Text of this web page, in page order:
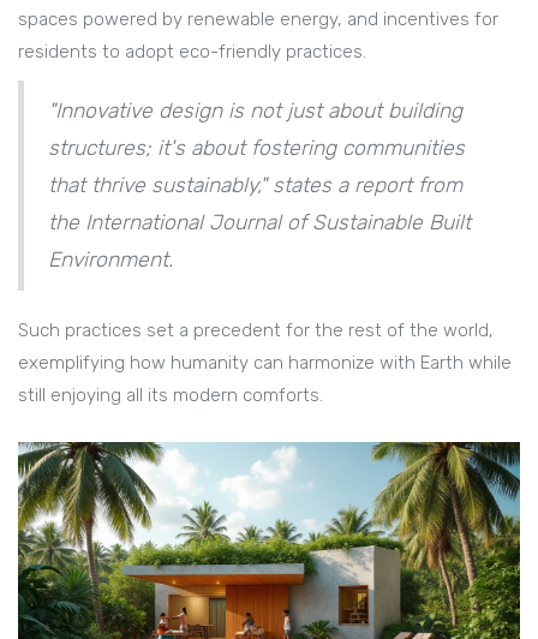
spaces powered by renewable energy, and incentives for
residents to adopt eco-friendly practices.
"Innovative design is not just about building
structures; it's about fostering communities
that thrive sustainably," states a report from
the International Journal of Sustainable Built
Environment.
Such practices set a precedent for the rest of the world,
exemplifying how humanity can harmonize with Earth while
still enjoying all its modern comforts.